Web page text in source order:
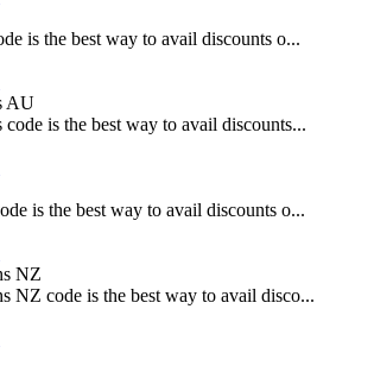
is the best way to avail discounts o...
AU
is the best way to avail discounts...
is the best way to avail discounts o...
NZ
NZ code is the best way to avail disco...